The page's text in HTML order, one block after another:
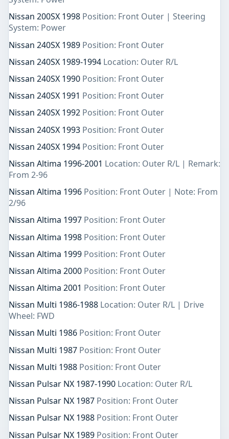
Nissan 200SX 1998 Position: Front Outer | Steering
System: Power
Nissan 240SX 1989 Position: Front Outer
Nissan 240SX 1989-1994 Location: Outer R/L
Nissan 240SX 1990 Position: Front Outer
Nissan 240SX 1991 Position: Front Outer
Nissan 240SX 1992 Position: Front Outer
Nissan 240SX 1993 Position: Front Outer
Nissan 240SX 1994 Position: Front Outer
Nissan Altima 1996-2001 Location: Outer R/L | Remark:
From 2-96
Nissan Altima 1996 Position: Front Outer | Note: From
2/96
Nissan Altima 1997 Position: Front Outer
Nissan Altima 1998 Position: Front Outer
Nissan Altima 1999 Position: Front Outer
Nissan Altima 2000 Position: Front Outer
Nissan Altima 2001 Position: Front Outer
Nissan Multi 1986-1988 Location: Outer R/L | Drive
Wheel: FWD
Nissan Multi 1986 Position: Front Outer
Nissan Multi 1987 Position: Front Outer
Nissan Multi 1988 Position: Front Outer
Nissan Pulsar NX 1987-1990 Location: Outer R/L
Nissan Pulsar NX 1987 Position: Front Outer
Nissan Pulsar NX 1988 Position: Front Outer
Nissan Pulsar NX 1989 Position: Front Outer